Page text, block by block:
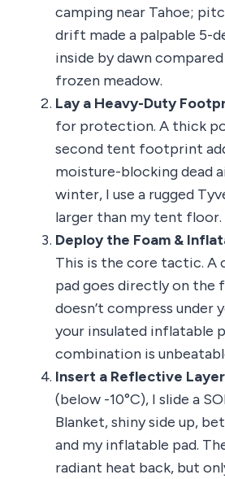
camping near Tahoe;
drift made a palpable 5-
inside by dawn
frozen meadow.
Lay a Heavy-Duty
for protection. A thick
second tent footprint
moisture-blocking dead
winter, I use a rugged
larger than my tent floor.
Deploy the Foam &
This is the core tactic. A
pad goes directly on the
doesn’t compress under
your insulated inflatable
combination is
Insert a Reflective
(below -10°C), I slide a
Blanket, shiny side up,
and my inflatable pad.
radiant heat back, but